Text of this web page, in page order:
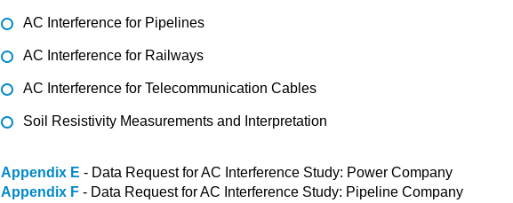
AC Interference for Pipelines
AC Interference for Railways
AC Interference for Telecommunication Cables
Soil Resistivity Measurements and Interpretation
Appendix E - Data Request for AC Interference Study: Power Company
Appendix F - Data Request for AC Interference Study: Pipeline Company